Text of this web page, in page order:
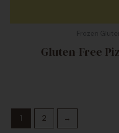
Gluten-Free
1 2 →